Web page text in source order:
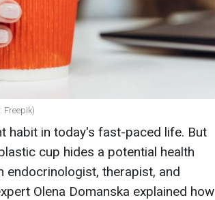
Freepik)
habit in today's fast-paced life. But
cup hides a potential health
endocrinologist, therapist, and
Olena Domanska explained how